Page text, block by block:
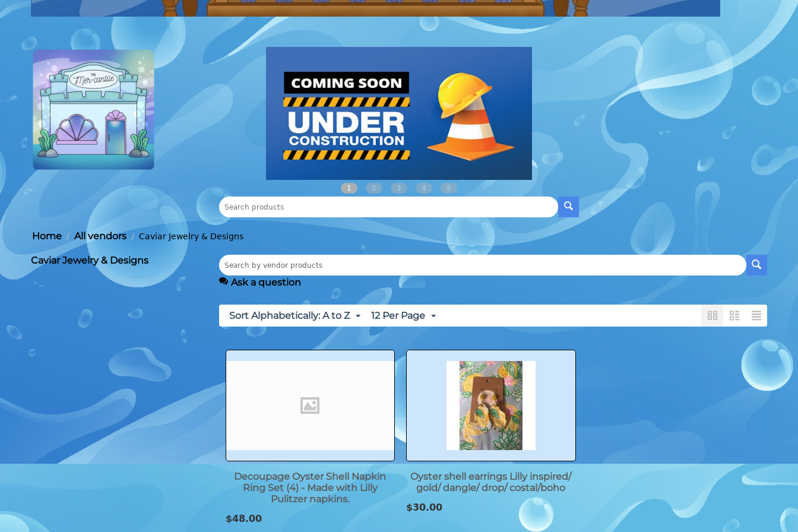
1 2 3 4 5
Home / All vendors / Caviar Jewelry & Designs
Caviar Jewelry & Designs
Ask a question
Sort Alphabetically: A to Z 12 Per Page
Decoupage Oyster Shell Napkin
Ring Set (4) - Made with Lilly
Pulitzer napkins.
$48.00
Oyster shell earrings Lilly inspired/
gold/ dangle/ drop/ costal/boho
$30.00